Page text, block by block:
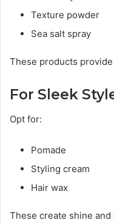
Texture powder
Sea salt spray
These products
For Sleek
Opt for:
Pomade
Styling cream
Hair wax
These create shine and